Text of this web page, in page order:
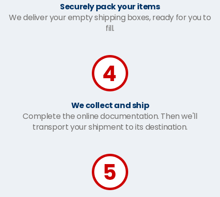
Securely pack your items
We deliver your empty shipping boxes, ready for you to
fill.
We collect and ship
Complete the online documentation. Then we'll
transport your shipment to its destination.